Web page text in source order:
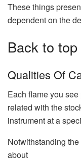
These things
dependent on the
Back to top
Qualities Of
Each flame you
related with the
instrument at a
Notwithstanding
about